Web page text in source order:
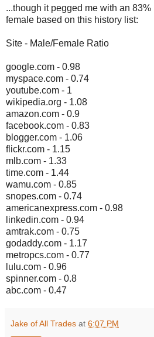
...though it pegged me with an
female based on this history list:
Site - Male/Female Ratio
google.com - 0.98
myspace.com - 0.74
youtube.com - 1
wikipedia.org - 1.08
amazon.com - 0.9
facebook.com - 0.83
blogger.com - 1.06
flickr.com - 1.15
mlb.com - 1.33
time.com - 1.44
wamu.com - 0.85
snopes.com - 0.74
americanexpress.com - 0.98
linkedin.com - 0.94
amtrak.com - 0.75
godaddy.com - 1.17
metropcs.com - 0.77
lulu.com - 0.96
spinner.com - 0.8
abc.com - 0.47
Jake of All Trades at 6:07 PM